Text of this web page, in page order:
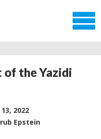
of the Yazidi
2022
Epstein